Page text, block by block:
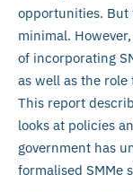
opportunities. But
minimal.
of incorporating
as well as the
This report
looks at policies
government has
formalised SMMe